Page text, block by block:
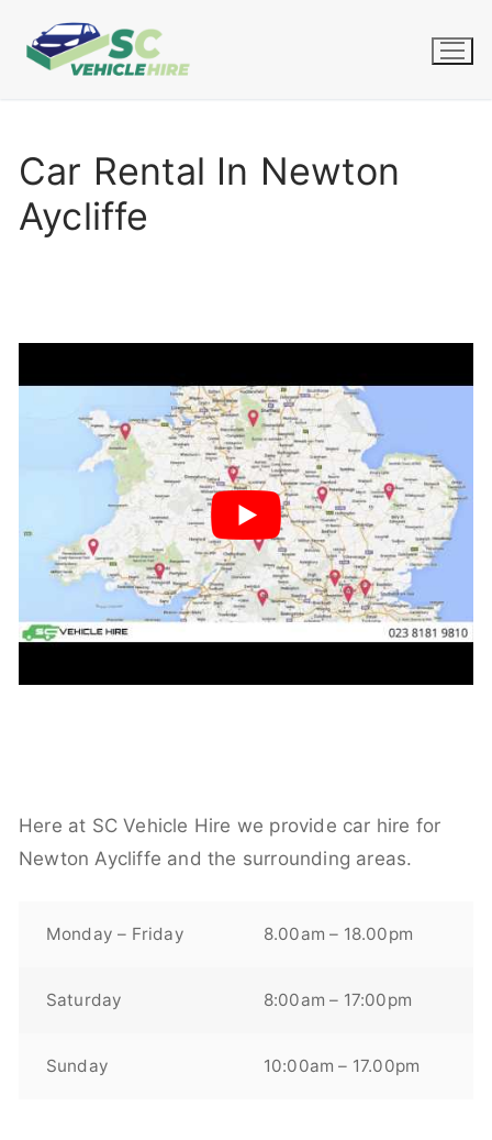
Car Rental In Newton
Aycliffe
Here at SC Vehicle Hire we provide car hire for
Newton Aycliffe and the surrounding areas.
Monday – Friday 8.00am – 18.00pm
Saturday 8:00am – 17:00pm
Sunday 10:00am – 17.00pm